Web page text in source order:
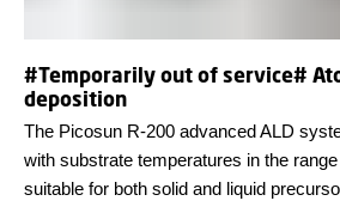
#Temporarily out of service#
deposition
The Picosun R-200 advanced ALD
with substrate temperatures in the
suitable for both solid and liquid